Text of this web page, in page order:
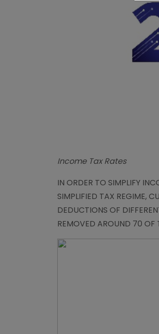
Income Tax Rates
IN ORDER TO SIMPLIFY
SIMPLIFIED TAX REGIME,
DEDUCTIONS OF
REMOVED AROUND 70 OF